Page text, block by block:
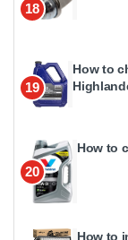
18
19
How to
20
How to
How to